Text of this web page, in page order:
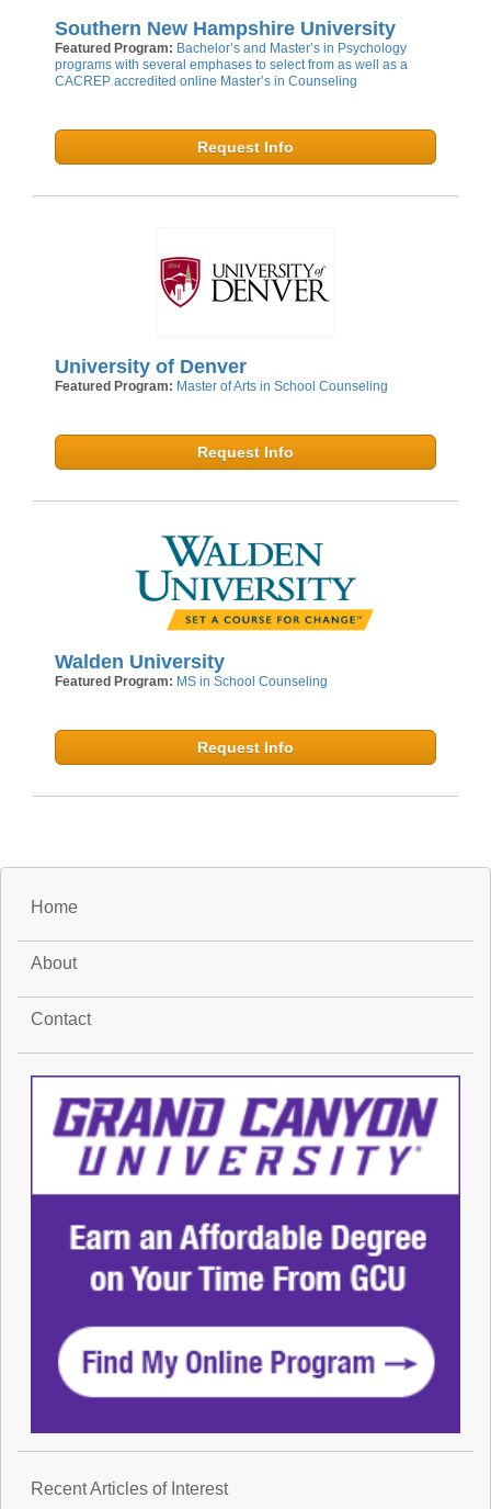
Southern New Hampshire University
Featured Program: Bachelor’s and Master’s in Psychology
programs with several emphases to select from as well as a
CACREP accredited online Master’s in Counseling
Request Info
University of Denver
Featured Program: Master of Arts in School Counseling
Request Info
Walden University
Featured Program: MS in School Counseling
Request Info
Home
About
Contact
Recent Articles of Interest